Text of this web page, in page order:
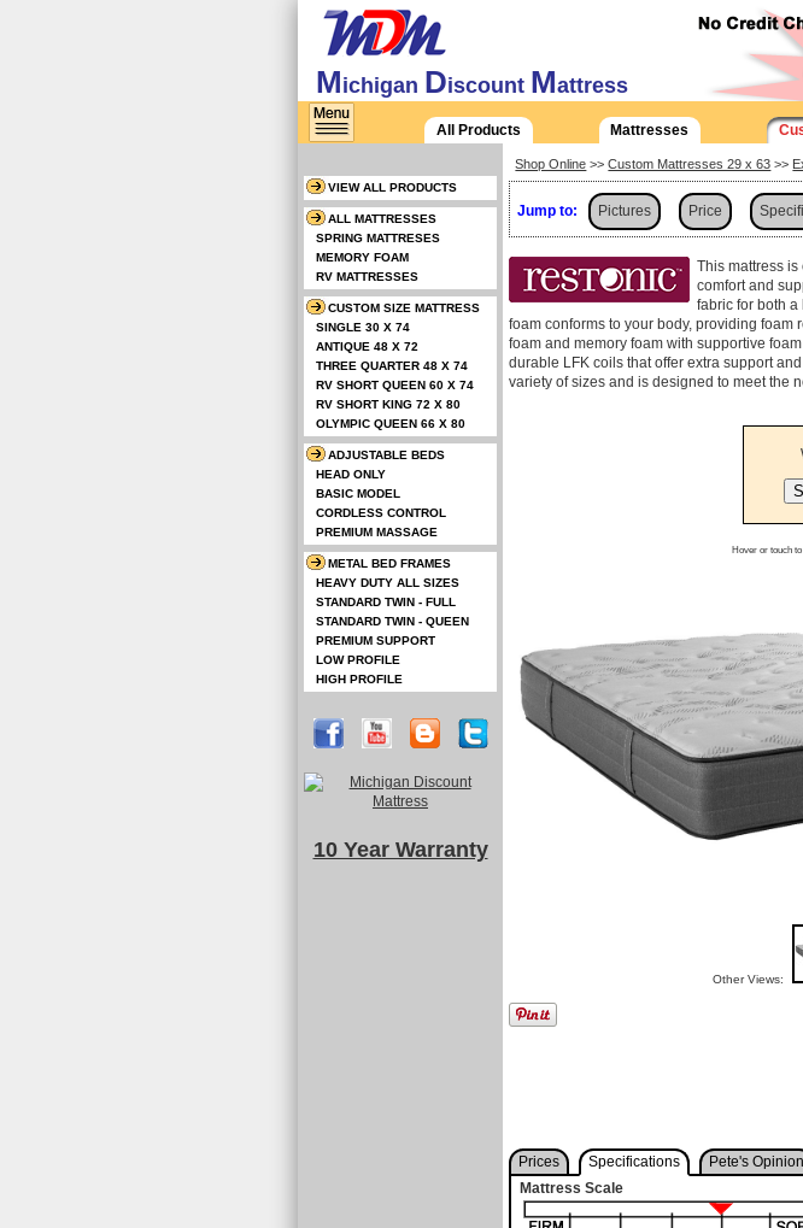
Michigan Discount Mattress
All Products Mattresses
Shop Online >>Custom Mattresses 29 x 63 >>
Jump to: Pictures Price
This mattress
comfort and
fabric for both
foam conforms to your body, providing foam
foam and memory foam with supportive
durable LFK coils that offer extra support
variety of sizes and is designed to meet the
Hover or touch
Other Views:
Prices Specifications Pete's Opinion
Mattress Scale
VIEW ALL PRODUCTS
ALL MATTRESSES
SPRING MATTRESES
MEMORY FOAM
RV MATTRESSES
CUSTOM SIZE MATTRESS
SINGLE 30 X 74
ANTIQUE 48 X 72
THREE QUARTER 48 X 74
RV SHORT QUEEN 60 X 74
RV SHORT KING 72 X 80
OLYMPIC QUEEN 66 X 80
ADJUSTABLE BEDS
HEAD ONLY
BASIC MODEL
CORDLESS CONTROL
PREMIUM MASSAGE
METAL BED FRAMES
HEAVY DUTY ALL SIZES
STANDARD TWIN - FULL
STANDARD TWIN - QUEEN
PREMIUM SUPPORT
LOW PROFILE
HIGH PROFILE
10 Year Warranty